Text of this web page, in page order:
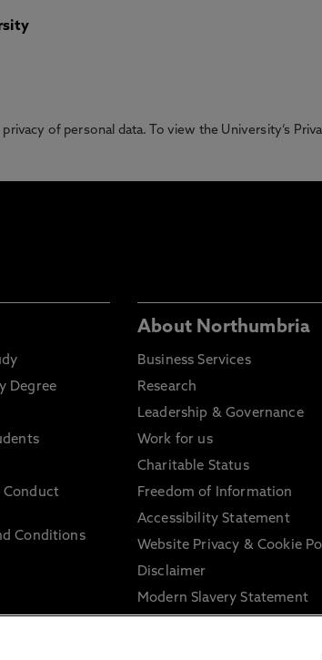
of personal data. To view the University’s
Degree
Conduct
Conditions
About Northumbria
Business Services
Research
Leadership & Governance
Work for us
Charitable Status
Freedom of Information
Accessibility Statement
Website Privacy & Cookie
Disclaimer
Modern Slavery Statement
Information on harassment